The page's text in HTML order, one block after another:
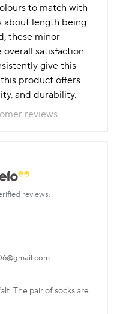
to match with
about length being
these minor
satisfaction
give this
product offers
and durability.
reviews
reviews.
The pair of socks are